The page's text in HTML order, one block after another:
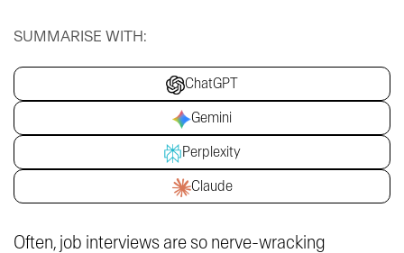
SUMMARISE WITH:
ChatGPT
Gemini
Perplexity
Claude
Often, job interviews are so nerve-wracking